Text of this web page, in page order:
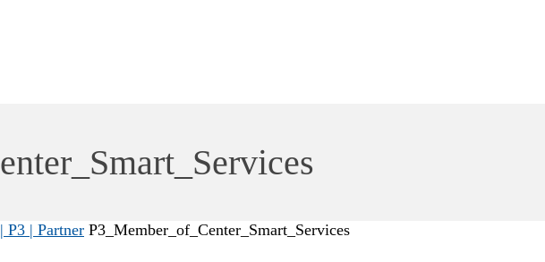
P3 | Partner P3_Member_of_Center_Smart_Services